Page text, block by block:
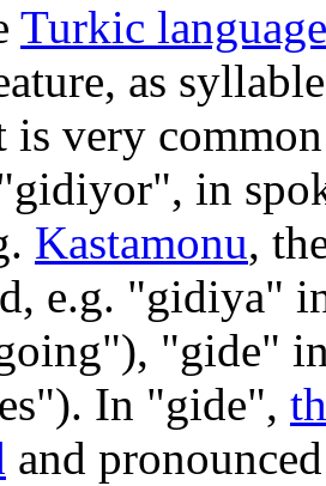
Turkic
as
is very
in
Kastamonu,
e.g. "gidiya"
"gide"
In "gide",
and